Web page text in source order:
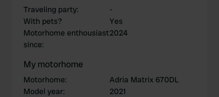
Traveling party:
-
With pets?
Yes
Motorhome enthousiast
since:
2024
My motorhome
Motorhome:
Adria Matrix 670DL
Model year:
2021